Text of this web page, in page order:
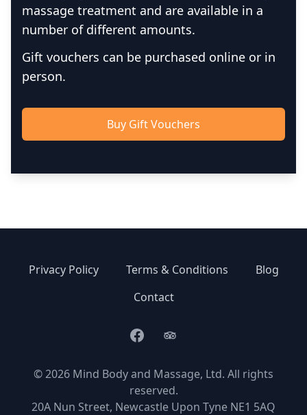
massage treatment and are available in a
number of different amounts.
Gift vouchers can be purchased online or in
person.
Buy Gift Vouchers
Privacy Policy Terms & Conditions
Blog
Contact
FacebookTripAdvisor
© 2026 Mind Body and Massage, Ltd. All rights
reserved.
20A Nun Street, Newcastle Upon Tyne NE1 5AQ